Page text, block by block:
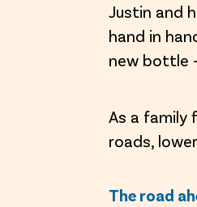
Justin and
hand in
new bottle
As a family
roads,
The road